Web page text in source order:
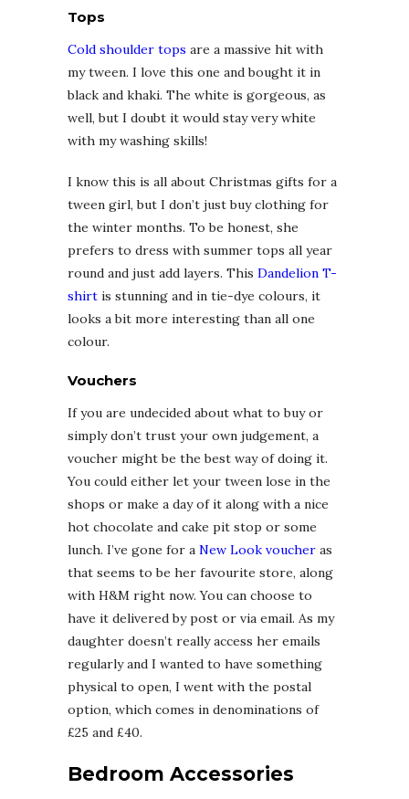
Tops
Cold shoulder tops are a massive hit with
my tween. I love this one and bought it in
black and khaki. The white is gorgeous, as
well, but I doubt it would stay very white
with my washing skills!
I know this is all about Christmas gifts for a
tween girl, but I don’t just buy clothing for
the winter months. To be honest, she
prefers to dress with summer tops all year
round and just add layers. This Dandelion T-
shirt is stunning and in tie-dye colours, it
looks a bit more interesting than all one
colour.
Vouchers
If you are undecided about what to buy or
simply don’t trust your own judgement, a
voucher might be the best way of doing it.
You could either let your tween lose in the
shops or make a day of it along with a nice
hot chocolate and cake pit stop or some
lunch. I’ve gone for a New Look voucher as
that seems to be her favourite store, along
with H&M right now. You can choose to
have it delivered by post or via email. As my
daughter doesn’t really access her emails
regularly and I wanted to have something
physical to open, I went with the postal
option, which comes in denominations of
£25 and £40.
Bedroom Accessories